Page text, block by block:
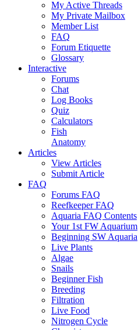
My Active Threads
My Private Mailbox
Member List
FAQ
Forum Etiquette
Glossary
Interactive
Forums
Chat
Log Books
Quiz
Calculators
Fish
Anatomy
Articles
View Articles
Submit Article
FAQ
Forums FAQ
Reefkeeper FAQ
Aquaria FAQ Contents
Your 1st FW Aquarium
Beginning SW Aquaria
Live Plants
Algae
Snails
Beginner Fish
Breeding
Filtration
Live Food
Nitrogen Cycle